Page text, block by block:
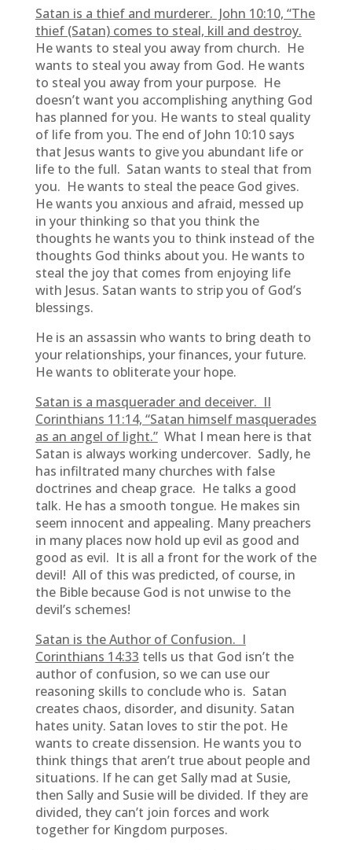
Satan is a thief and murderer. John 10:10, “The
thief (Satan) comes to steal, kill and destroy.
He wants to steal you away from church. He
wants to steal you away from God. He wants
to steal you away from your purpose. He
doesn’t want you accomplishing anything God
has planned for you. He wants to steal quality
of life from you. The end of John 10:10 says
that Jesus wants to give you abundant life or
life to the full. Satan wants to steal that from
you. He wants to steal the peace God gives.
He wants you anxious and afraid, messed up
in your thinking so that you think the
thoughts he wants you to think instead of the
thoughts God thinks about you. He wants to
steal the joy that comes from enjoying life
with Jesus. Satan wants to strip you of God’s
blessings.
He is an assassin who wants to bring death to
your relationships, your finances, your future.
He wants to obliterate your hope.
Satan is a masquerader and deceiver. II
Corinthians 11:14, “Satan himself masquerades
as an angel of light.”What I mean here is that
Satan is always working undercover. Sadly, he
has infiltrated many churches with false
doctrines and cheap grace. He talks a good
talk. He has a smooth tongue. He makes sin
seem innocent and appealing. Many preachers
in many places now hold up evil as good and
good as evil. It is all a front for the work of the
devil! All of this was predicted, of course, in
the Bible because God is not unwise to the
devil’s schemes!
Satan is the Author of Confusion. I
Corinthians 14:33 tells us that God isn’t the
author of confusion, so we can use our
reasoning skills to conclude who is. Satan
creates chaos, disorder, and disunity. Satan
hates unity. Satan loves to stir the pot. He
wants to create dissension. He wants you to
think things that aren’t true about people and
situations. If he can get Sally mad at Susie,
then Sally and Susie will be divided. If they are
divided, they can’t join forces and work
together for Kingdom purposes.